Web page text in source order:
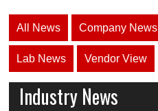
All News Company News
Lab News Vendor View
Industry News